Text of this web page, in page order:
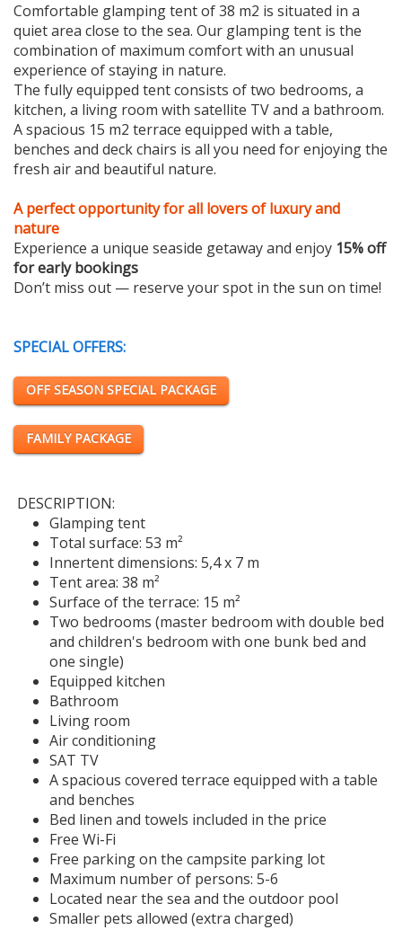
Comfortable glamping tent of 38 m2 is situated in a
quiet area close to the sea. Our glamping tent is the
combination of maximum comfort with an unusual
experience of staying in nature.
The fully equipped tent consists of two bedrooms, a
kitchen, a living room with satellite TV and a bathroom.
A spacious 15 m2 terrace equipped with a table,
benches and deck chairs is all you need for enjoying the
fresh air and beautiful nature.
A perfect opportunity for all lovers of luxury and
nature
Experience a unique seaside getaway and enjoy 15% off
for early bookings
Don’t miss out — reserve your spot in the sun on time!
SPECIAL OFFERS:
OFF SEASON SPECIAL PACKAGE
FAMILY PACKAGE
DESCRIPTION:
Glamping tent
Total surface: 53 m²
Innertent dimensions: 5,4 x 7 m
Tent area: 38 m²
Surface of the terrace: 15 m²
Two bedrooms (master bedroom with double bed
and children's bedroom with one bunk bed and
one single)
Equipped kitchen
Bathroom
Living room
Air conditioning
SAT TV
A spacious covered terrace equipped with a table
and benches
Bed linen and towels included in the price
Free Wi-Fi
Free parking on the campsite parking lot
Maximum number of persons: 5-6
Located near the sea and the outdoor pool
Smaller pets allowed (extra charged)